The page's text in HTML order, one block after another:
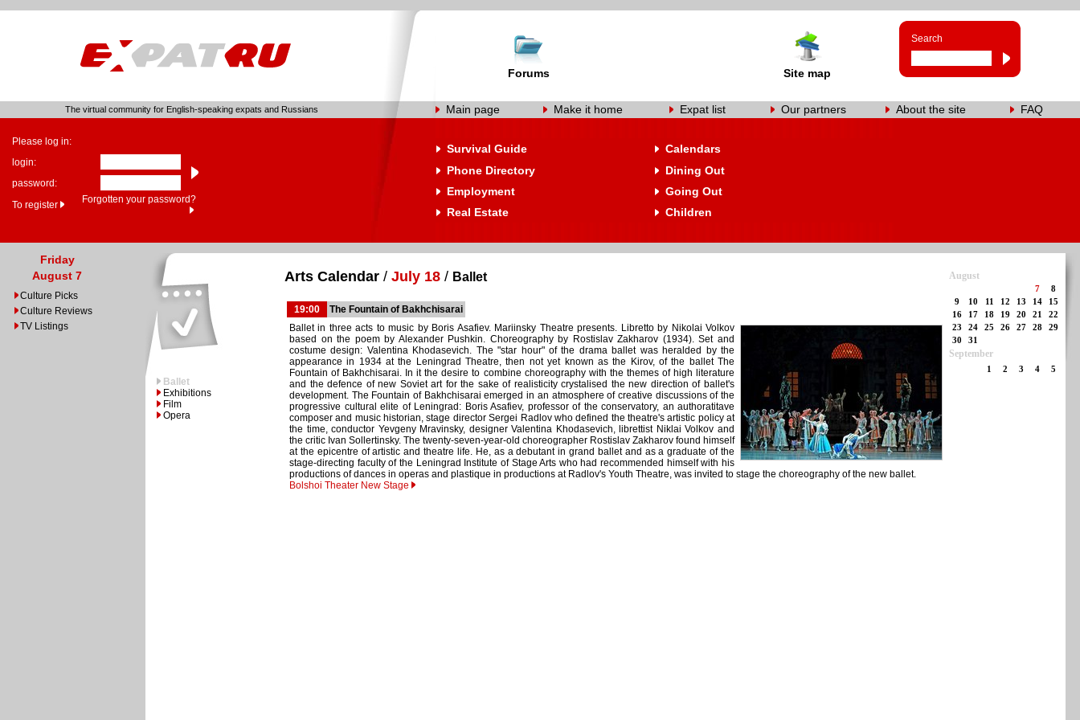
Forums Site map
Search
The virtual community for English-speaking expats and Russians Main page Make it home Expat list Our partners About the site FAQ
Please log in:
login:
password:
To register
Forgotten your password?
Survival Guide
Calendars
Phone Directory
Dining Out
Employment
Going Out
Real Estate
Children
Friday
August 7
Culture Picks
Culture Reviews
TV Listings
Ballet
Exhibitions
Film
Opera
Arts Calendar / July 18 / Ballet
19:00
The Fountain of Bakhchisarai
Ballet in three acts to music by Boris Asafiev. Mariinsky Theatre presents. Libretto by Nikolai Volkov
based on the poem by Alexander Pushkin. Choreography by Rostislav Zakharov (1934). Set and
costume design: Valentina Khodasevich. The "star hour" of the drama ballet was heralded by the
appearance in 1934 at the Leningrad Theatre, then not yet known as the Kirov, of the ballet The
Fountain of Bakhchisarai. In it the desire to combine choreography with the themes of high literature
and the defence of new Soviet art for the sake of realisticity crystalised the new direction of ballet's
development. The Fountain of Bakhchisarai emerged in an atmosphere of creative discussions of the
progressive cultural elite of Leningrad: Boris Asafiev, professor of the conservatory, an authoratitave
composer and music historian, stage director Sergei Radlov who defined the theatre's artistic policy at
the time, conductor Yevgeny Mravinsky, designer Valentina Khodasevich, librettist Niklai Volkov and
the critic Ivan Sollertinsky. The twenty-seven-year-old choreographer Rostislav Zakharov found himself
at the epicentre of artistic and theatre life. He, as a debutant in grand ballet and as a graduate of the
stage-directing faculty of the Leningrad Institute of Stage Arts who had recommended himself with his
productions of dances in operas and plastique in productions at Radlov's Youth Theatre, was invited to stage the choreography of the new ballet.
Bolshoi Theater New Stage
August
7
8
9
10 11 12 13 14
15
16
17 18 19 20 21
22
23
24 25 26 27 28
29
30
31
September
1 2 3 4 5